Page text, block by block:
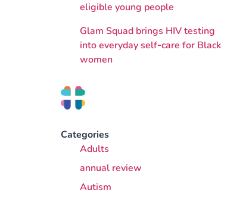
eligible young people
Glam Squad brings HIV testing
into everyday self‑care for Black
women
Categories
Adults
annual review
Autism